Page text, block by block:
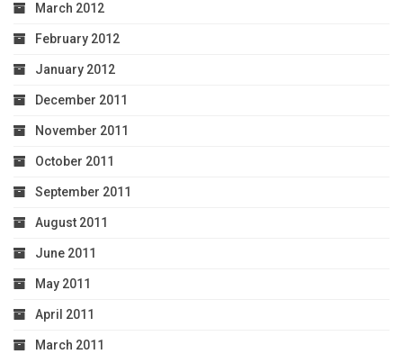
March 2012
February 2012
January 2012
December 2011
November 2011
October 2011
September 2011
August 2011
June 2011
May 2011
April 2011
March 2011